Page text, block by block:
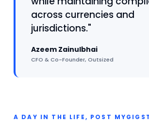
across currencies and
jurisdictions."
Azeem Zainulbhai
CFO & Co-Founder, Outsized
A DAY IN THE LIFE, POST